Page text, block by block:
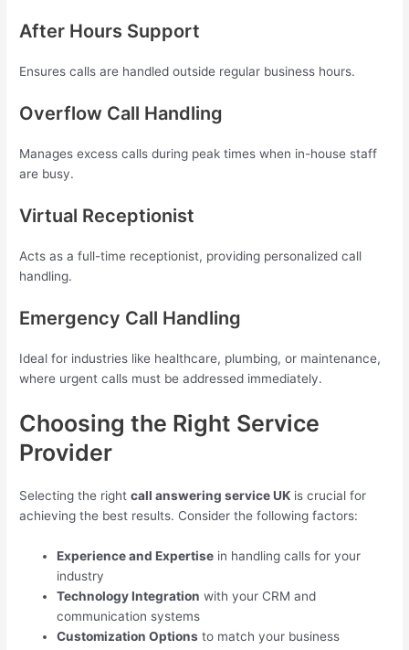
After Hours Support
Ensures calls are handled outside regular business hours.
Overflow Call Handling
Manages excess calls during peak times when in-house staff
are busy.
Virtual Receptionist
Acts as a full-time receptionist, providing personalized call
handling.
Emergency Call Handling
Ideal for industries like healthcare, plumbing, or maintenance,
where urgent calls must be addressed immediately.
Choosing the Right Service
Provider
Selecting the rightcall answering service UK is crucial for
achieving the best results. Consider the following factors:
Experience and Expertise in handling calls for your
industry
Technology Integration with your CRM and
communication systems
Customization Options to match your business